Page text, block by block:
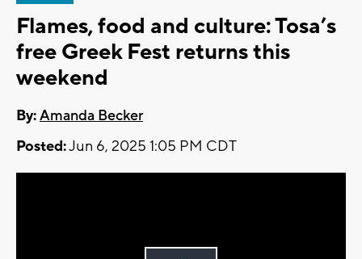
Flames, food and culture: Tosa’s
free Greek Fest returns this
weekend
By:Amanda Becker
Posted:Jun 6, 2025 1:05 PM CDT